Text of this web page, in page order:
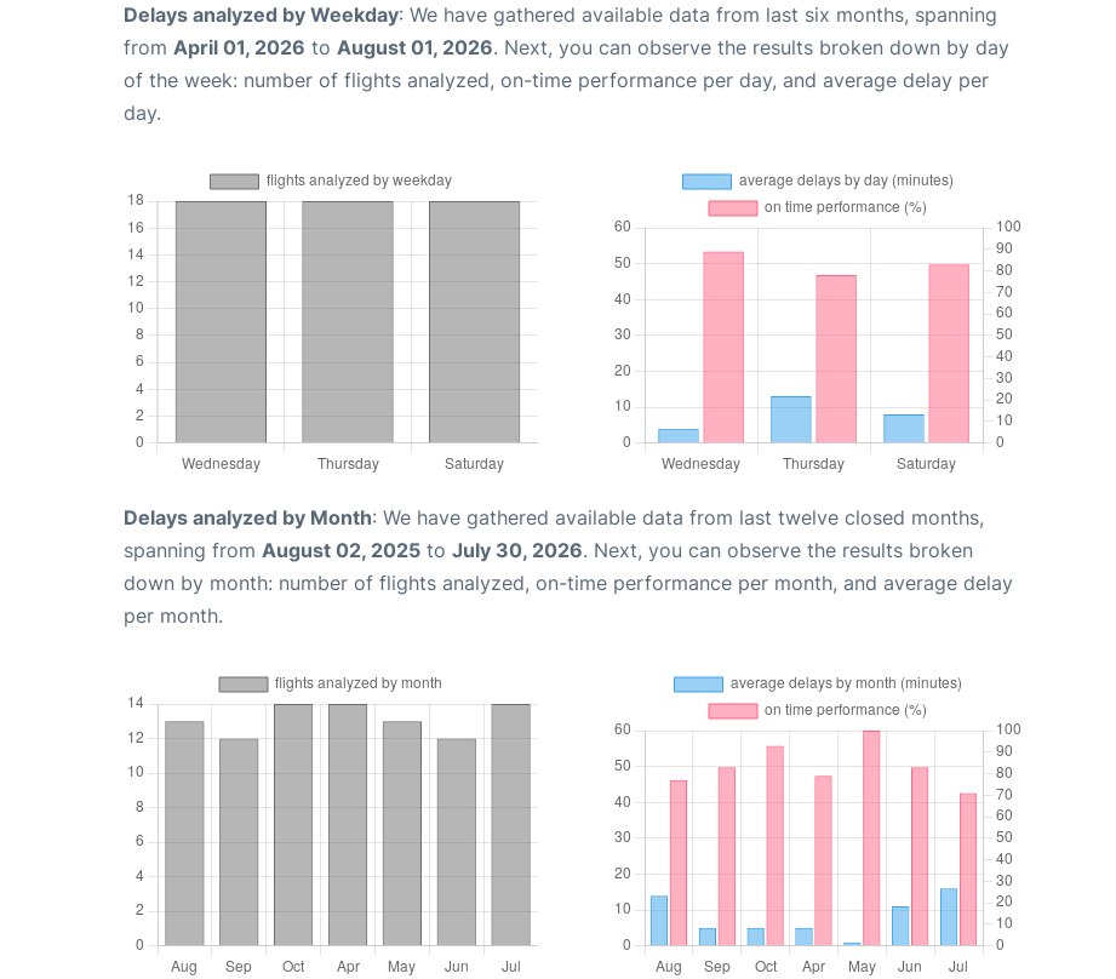
Delays analyzed by Weekday: We have gathered available data from last six months, spanning
from April 01, 2026 to August 01, 2026. Next, you can observe the results broken down by day
of the week: number of flights analyzed, on-time performance per day, and average delay per
day.
Delays analyzed by Month: We have gathered available data from last twelve closed months,
spanning from August 02, 2025 to July 30, 2026. Next, you can observe the results broken
down by month: number of flights analyzed, on-time performance per month, and average delay
per month.